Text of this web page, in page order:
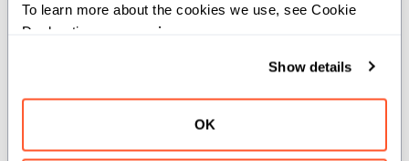
To learn more about the cookies we use, see Cookie
Declaration on our
privacy page
Show details
OK
Structs
: A property test runner.
: A configuration
for a property test.